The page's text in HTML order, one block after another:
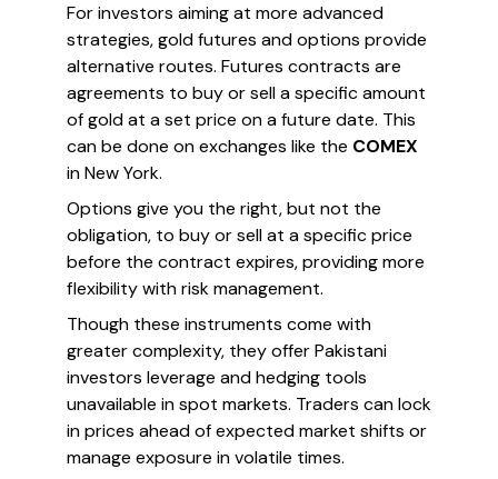
For investors aiming at more advanced
strategies, gold futures and options provide
alternative routes. Futures contracts are
agreements to buy or sell a specific amount
of gold at a set price on a future date. This
can be done on exchanges like the COMEX
in New York.
Options give you the right, but not the
obligation, to buy or sell at a specific price
before the contract expires, providing more
flexibility with risk management.
Though these instruments come with
greater complexity, they offer Pakistani
investors leverage and hedging tools
unavailable in spot markets. Traders can lock
in prices ahead of expected market shifts or
manage exposure in volatile times.